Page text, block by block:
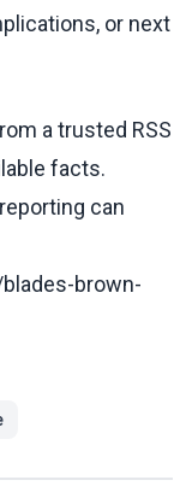
or next
a trusted RSS
facts.
can
brown-